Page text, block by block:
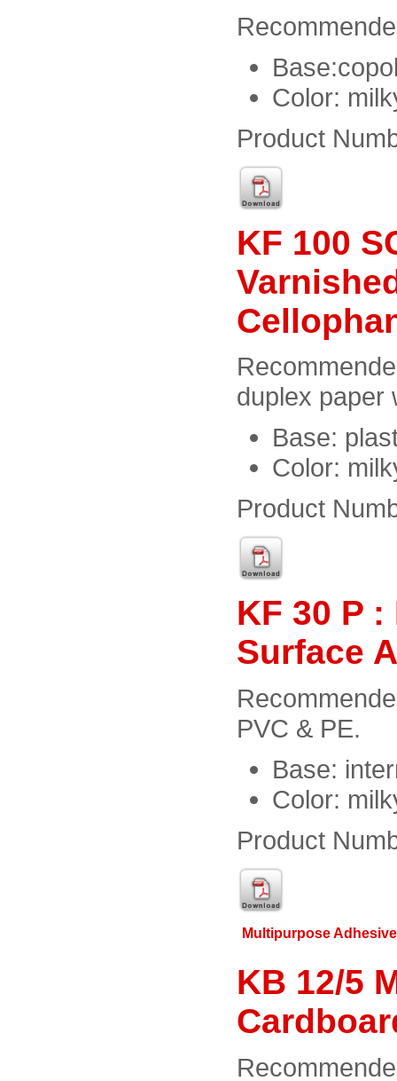
Color:
Product
KF 100
duplex paper
Base:
Color:
Product
KF 30 P
Surface
PVC & PE.
Base:
Color:
Product
Multipurpose
KB 12/5